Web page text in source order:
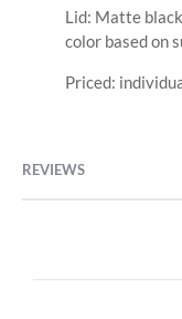
Lid: Matte
color based on
Priced:
REVIEWS